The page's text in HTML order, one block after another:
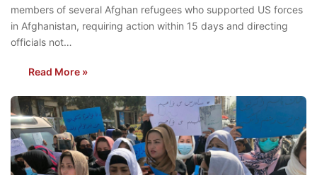
members of several Afghan refugees who supported US forces
in Afghanistan, requiring action within 15 days and directing
officials not…
Read More »